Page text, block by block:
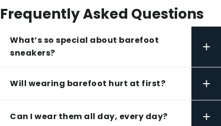
Frequently Asked Questions
What’s so special about barefoot
sneakers?
+
Will wearing barefoot hurt at first? +
Can I wear them all day, every day? +